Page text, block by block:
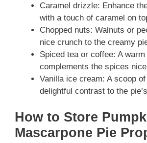
Caramel drizzle: Enhance
with a touch of caramel on
Chopped nuts: Walnuts or
nice crunch to the creamy
Spiced tea or coffee: A
complements the spices
Vanilla ice cream: A scoop
delightful contrast to the
How to Store
Mascarpone Pie